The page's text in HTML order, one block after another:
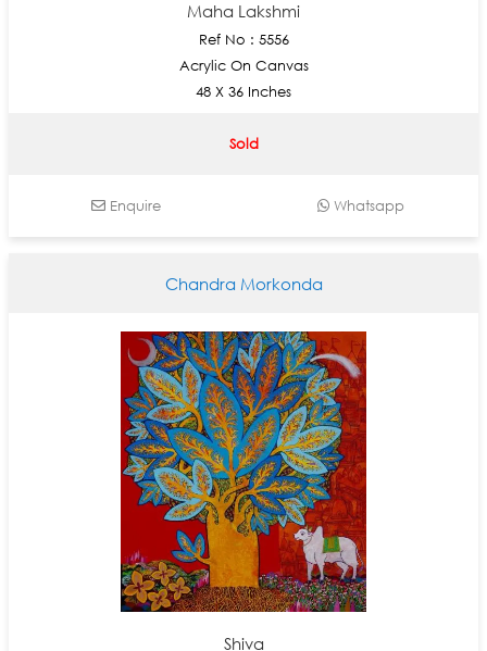
Maha Lakshmi
Ref No : 5556
Acrylic On Canvas
48 X 36 Inches
Sold
Enquire Whatsapp
Chandra Morkonda
Shiva